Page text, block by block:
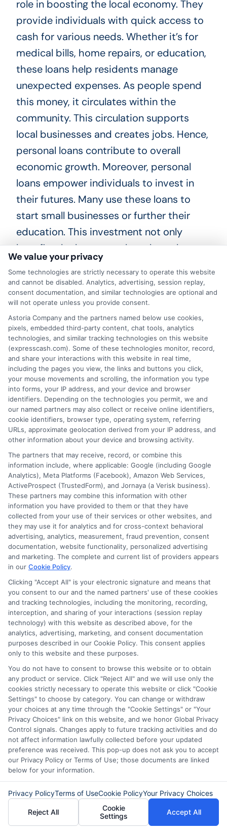
role in boosting the local economy. They
provide individuals with quick access to
cash for various needs. Whether it’s for
medical bills, home repairs, or education,
these loans help residents manage
unexpected expenses. As people spend
this money, it circulates within the
community. This circulation supports
local businesses and creates jobs. Hence,
personal loans contribute to overall
economic growth. Moreover, personal
loans empower individuals to invest in
their futures. Many use these loans to
start small businesses or further their
education. This investment not only
benefits the borrowers but also enhances
the workforce. A skilled workforce
attracts more companies to Nevada.
Consequently, personal loans foster a
cycle of growth and opportunity for
everyone in the state.
In addition, personal loans in Nevada help
residents improve their credit scores.
When borrowers make timely payments,
they build a positive credit history. This
improved credit can lead to better loan
terms in the future. As a result, individuals
gain more financial freedom and
opportunities. Overall, personal loans
serve as a stepping stone toward
financial stability. Furthermore, these
loans can also assist in emergency
situations. When unexpected expenses
arise, personal loans provide a safety net.
This quick access to funds can prevent
financial distress. Thus, personal loans in
Nevada offer peace of mind during
challenging times. They empower
residents to handle life’s uncertainties
with confidence.
Don’t wait! Apply for a
personal loan through
ExpressCashand get the
funds you need fast.
Explore our website,AdvanceCash, to
apply for a loan, or contact our customer
service team today to learn more about
We value your privacy
Some technologies are strictly necessary to operate this website
and cannot be disabled. Analytics, advertising, session replay,
consent documentation, and similar technologies are optional and
will not operate unless you provide consent.
Astoria Company and the partners named below use cookies,
pixels, embedded third-party content, chat tools, analytics
technologies, and similar tracking technologies on this website
(expresscash.com). Some of these technologies monitor, record,
and share your interactions with this website in real time,
including the pages you view, the links and buttons you click,
your mouse movements and scrolling, the information you type
into forms, your IP address, and your device and browser
identifiers. Depending on the technologies you permit, we and
our named partners may also collect or receive online identifiers,
cookie identifiers, browser type, operating system, referring
URLs, approximate geolocation derived from your IP address, and
other information about your device and browsing activity.
The partners that may receive, record, or combine this
information include, where applicable: Google (including Google
Analytics), Meta Platforms (Facebook), Amazon Web Services,
ActiveProspect (TrustedForm), and Jornaya (a Verisk business).
These partners may combine this information with other
information you have provided to them or that they have
collected from your use of their services or other websites, and
they may use it for analytics and for cross-context behavioral
advertising, analytics, measurement, fraud prevention, consent
documentation, website functionality, personalized advertising
and marketing. The complete and current list of providers appears
in our Cookie Policy.
Clicking "Accept All" is your electronic signature and means that
you consent to our and the named partners' use of these cookies
and tracking technologies, including the monitoring, recording,
interception, and sharing of your interactions (session replay
technology) with this website as described above, for the
analytics, advertising, marketing, and consent documentation
purposes described in our Cookie Policy. This consent applies
only to this website and these purposes.
You do not have to consent to browse this website or to obtain
any product or service. Click "Reject All" and we will use only the
cookies strictly necessary to operate this website or click "Cookie
Settings" to choose by category. You can change or withdraw
your choices at any time through the "Cookie Settings" or "Your
Privacy Choices" link on this website, and we honor Global Privacy
Control signals. Changes apply to future tracking activities and do
not affect information lawfully collected before your updated
preference was received. This pop-up does not ask you to accept
our Privacy Policy or Terms of Use; those documents are linked
below for your information.
Privacy PolicyTerms of UseCookie PolicyYour Privacy Choices
Reject All
Cookie
Settings
Accept All